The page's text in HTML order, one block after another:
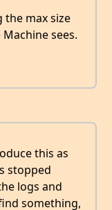
the max size
sees.
this as
stopped
logs and
something,